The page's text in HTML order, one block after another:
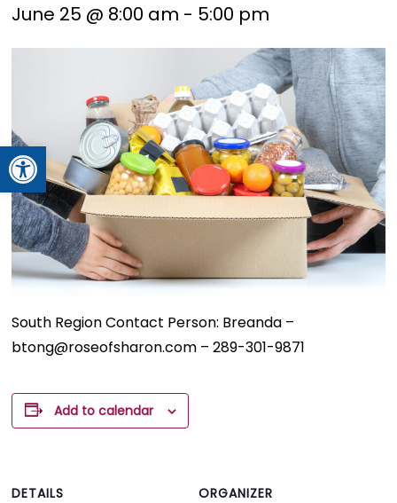
Open toolbar
June 25 @ 8:00 am - 5:00 pm
South Region Contact Person: Breanda –
btong@roseofsharon.com – 289-301-9871
Add to calendar
DETAILS ORGANIZER